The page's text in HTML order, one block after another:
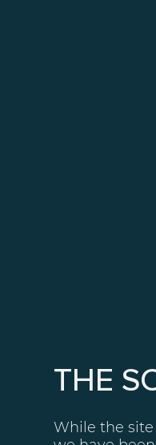
THE
While the